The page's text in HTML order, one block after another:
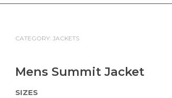
CATEGORY: JACKETS
Mens Summit Jacket
SIZES